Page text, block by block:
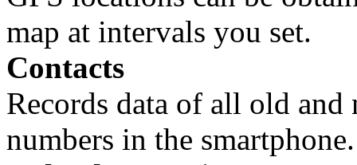
map at intervals you set.
Contacts
Records data of all old and
numbers in the smartphone.